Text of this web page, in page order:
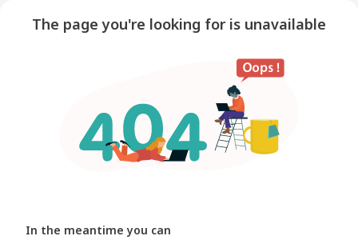
The page you're looking for is unavailable
In the meantime you can